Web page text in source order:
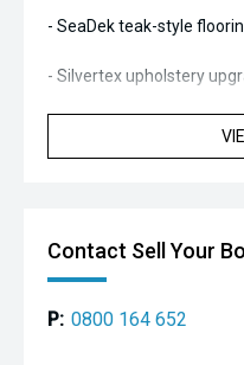
- SeaDek teak-style
- Silvertex upholstery
- Rear bench seat
- Rear navigation post
Contact Sell Your
P: 0800 164 652